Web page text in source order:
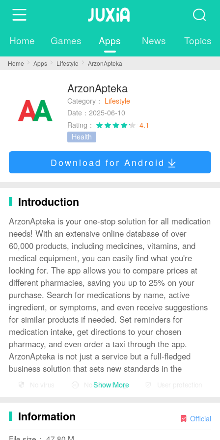
Home Games Apps News Topics
Home Apps Lifestyle ArzonApteka
ArzonApteka
Category： Lifestyle
Date：2025-06-10
Rating：
4.1
Health
Download for Android
Introduction
ArzonApteka is your one-stop solution for all medication
needs! With an extensive online database of over
60,000 products, including medicines, vitamins, and
medical equipment, you can easily find what you're
looking for. The app allows you to compare prices at
different pharmacies, saving you up to 25% on your
purchase. Search for medications by name, active
ingredient, or symptoms, and even receive suggestions
for similar products if needed. Set reminders for
medication intake, get directions to your chosen
pharmacy, and even order a taxi through the app.
ArzonApteka is not just a service but a full-fledged
business solution that sets new standards in the
pharmaceutical industry.
Wide Assortment: ArzonApteka offers a catalog with
over 000 products, including medications, vitamins,
No virus No advertising User protection
Show More
Information Official